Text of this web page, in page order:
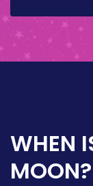
WHEN
MOON?